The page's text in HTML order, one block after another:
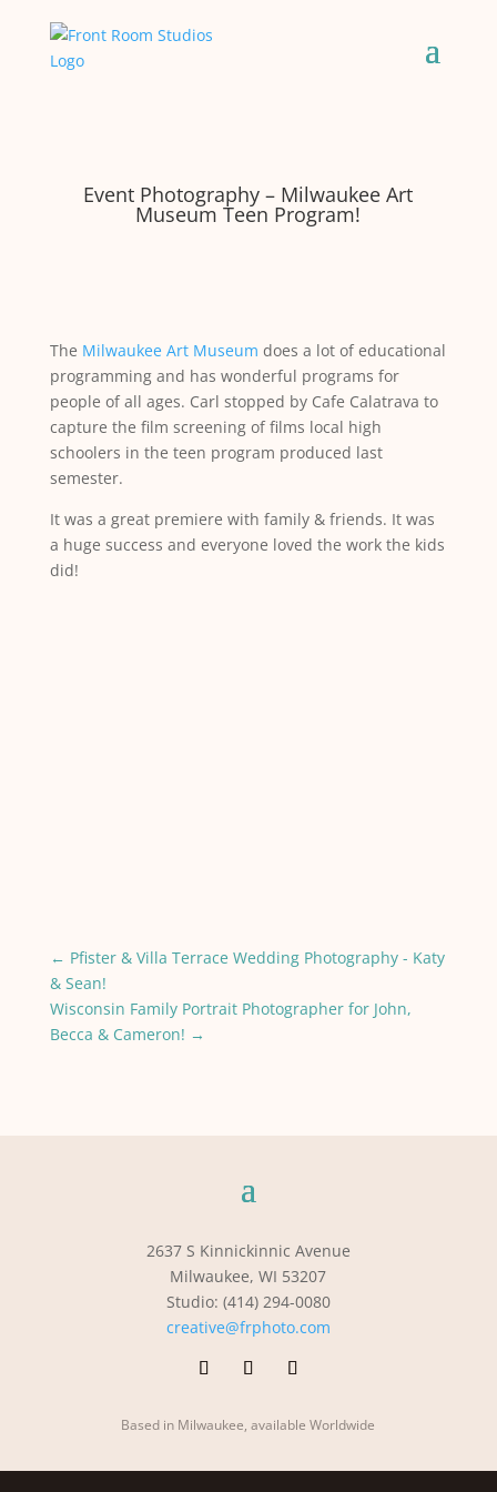
Event Photography – Milwaukee Art
Museum Teen Program!
The Milwaukee Art Museum does a lot of educational
programming and has wonderful programs for
people of all ages. Carl stopped by Cafe Calatrava to
capture the film screening of films local high
schoolers in the teen program produced last
semester.
It was a great premiere with family & friends. It was
a huge success and everyone loved the work the kids
did!
← Pfister & Villa Terrace Wedding Photography - Katy
& Sean!
Wisconsin Family Portrait Photographer for John,
Becca & Cameron! →
2637 S Kinnickinnic Avenue
Milwaukee, WI 53207
Studio: (414) 294-0080
creative@frphoto.com
Based in Milwaukee, available Worldwide